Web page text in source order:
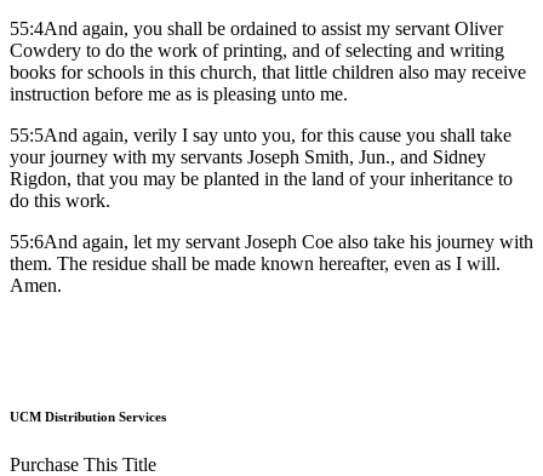
55:4And again, you shall be ordained to assist my servant Oliver
Cowdery to do the work of printing, and of selecting and writing
books for schools in this church, that little children also may receive
instruction before me as is pleasing unto me.
55:5And again, verily I say unto you, for this cause you shall take
your journey with my servants Joseph Smith, Jun., and Sidney
Rigdon, that you may be planted in the land of your inheritance to
do this work.
55:6And again, let my servant Joseph Coe also take his journey with
them. The residue shall be made known hereafter, even as I will.
Amen.
UCM Distribution Services
Purchase This Title